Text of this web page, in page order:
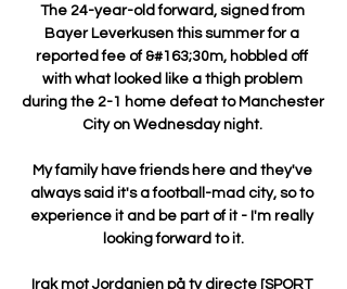
The 24-year-old forward, signed from
Bayer Leverkusen this summer for a
reported fee of &#163;30m, hobbled off
with what looked like a thigh problem
during the 2-1 home defeat to Manchester
City on Wednesday night.
My family have friends here and they've
always said it's a football-mad city, so to
experience it and be part of it - I'm really
looking forward to it.
Irak mot Jordanien på tv directe [SPORT